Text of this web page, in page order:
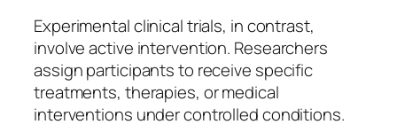
Experimental clinical trials, in contrast,
involve active intervention. Researchers
assign participants to receive specific
treatments, therapies, or medical
interventions under controlled conditions.